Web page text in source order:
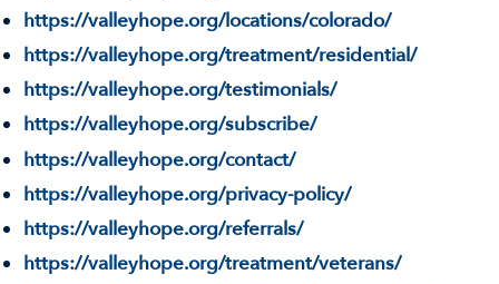
https://valleyhope.org/locations/colorado/
https://valleyhope.org/treatment/residential/
https://valleyhope.org/testimonials/
https://valleyhope.org/subscribe/
https://valleyhope.org/contact/
https://valleyhope.org/privacy-policy/
https://valleyhope.org/referrals/
https://valleyhope.org/treatment/veterans/